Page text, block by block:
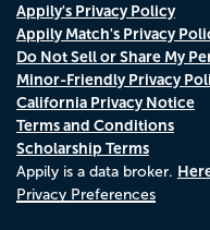
Appily's Privacy Policy
Appily Match's Privacy
Do Not Sell or Share My
Minor-Friendly Privacy
California Privacy Notice
Terms and Conditions
Scholarship Terms
Appily is a data broker.
Privacy Preferences